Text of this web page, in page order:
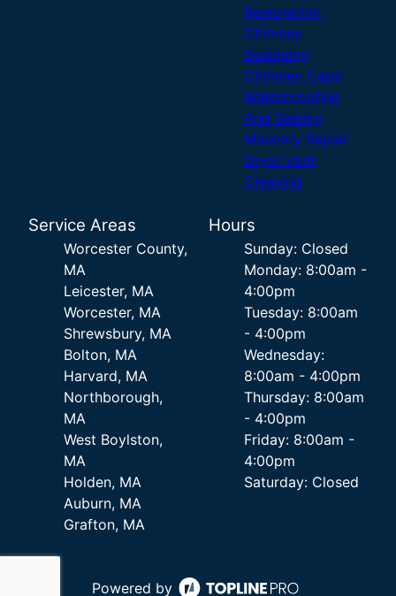
Restoration
Chimney
Sweeping
Chimney Caps
Waterproofing
And Sealing
Masonry Repair
Dryer Vent
Cleaning
Service Areas
Worcester County,
MA
Leicester, MA
Worcester, MA
Shrewsbury, MA
Bolton, MA
Harvard, MA
Northborough,
MA
West Boylston,
MA
Holden, MA
Auburn, MA
Grafton, MA
Hours
Sunday: Closed
Monday: 8:00am -
4:00pm
Tuesday: 8:00am
- 4:00pm
Wednesday:
8:00am - 4:00pm
Thursday: 8:00am
- 4:00pm
Friday: 8:00am -
4:00pm
Saturday: Closed
Powered by